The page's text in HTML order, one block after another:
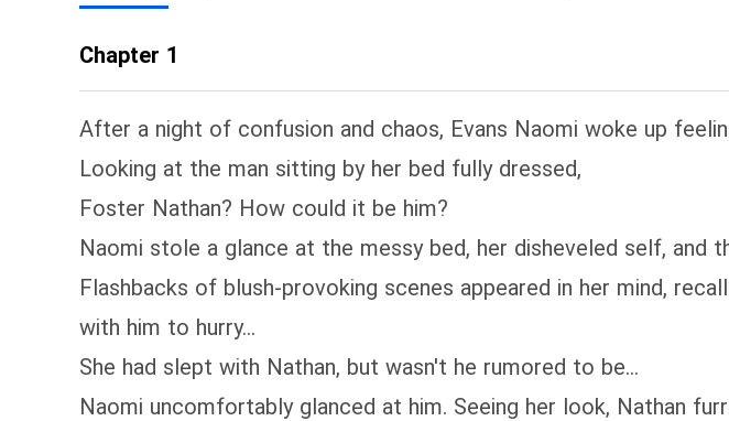
Chapter 1
After a night of confusion and chaos, Evans Naomi woke up
Looking at the man sitting by her bed fully dressed,
Foster Nathan? How could it be him?
Naomi stole a glance at the messy bed, her disheveled self, and
Flashbacks of blush-provoking scenes appeared in her mind,
with him to hurry...
She had slept with Nathan, but wasn't he rumored to be...
Naomi uncomfortably glanced at him. Seeing her look, Nathan